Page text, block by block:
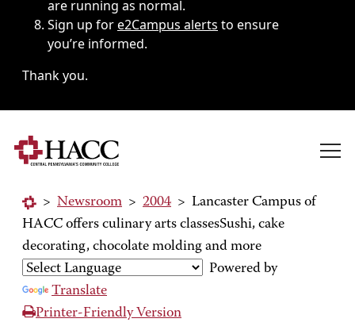
are running as normal.
Sign up fore2Campus alerts to ensure
you’re informed.
Thank you.
> Newsroom > 2004 > Lancaster Campus of
HACC offers culinary arts classesSushi, cake
decorating, chocolate molding and more
Powered by
Translate
Printer-Friendly Version